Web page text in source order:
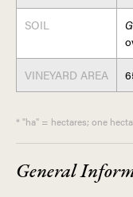
SOIL
VINEYARD AREA
* "ha" = hectares; one
General